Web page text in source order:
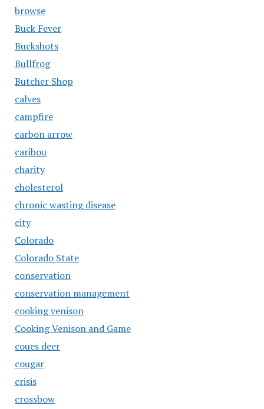
browse
Buck Fever
Buckshots
Bullfrog
Butcher Shop
calves
campfire
carbon arrow
caribou
charity
cholesterol
chronic wasting disease
city
Colorado
Colorado State
conservation
conservation management
cooking venison
Cooking Venison and Game
coues deer
cougar
crisis
crossbow